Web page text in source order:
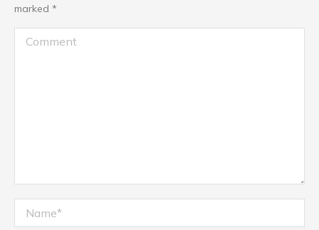
marked *
Comment
Name *